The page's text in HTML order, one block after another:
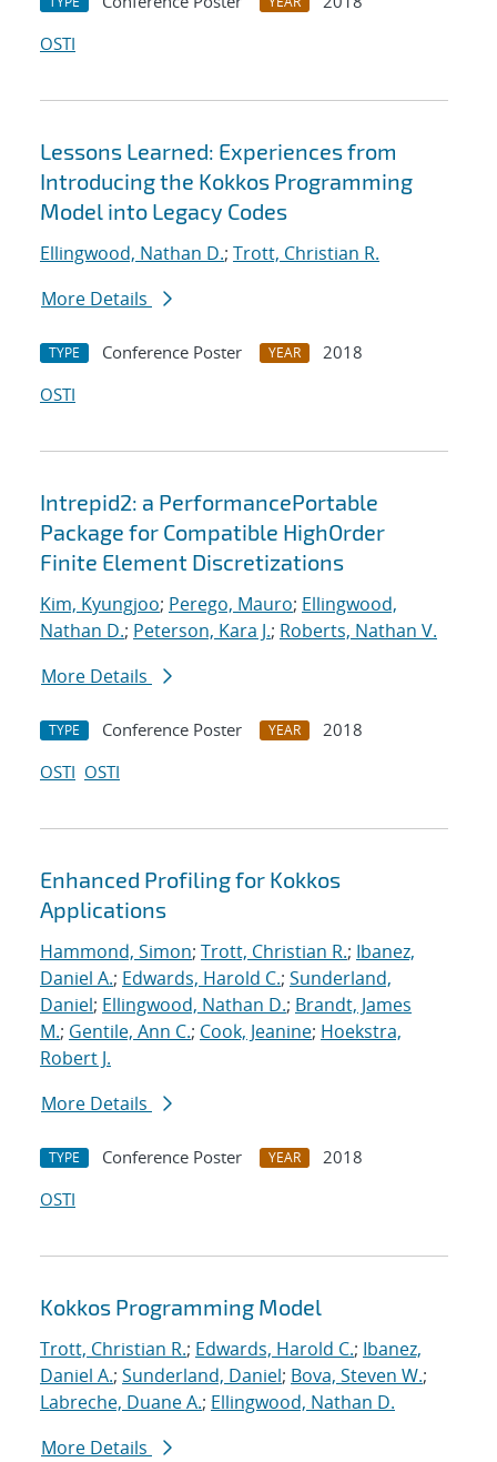
OSTI
Lessons Learned: Experiences from
Introducing the Kokkos Programming
Model into Legacy Codes
Ellingwood, Nathan D.; Trott, Christian R.
More Details
TYPE Conference Poster YEAR
2018
OSTI
Intrepid2: a PerformancePortable
Package for Compatible HighOrder
Finite Element Discretizations
Kim, Kyungjoo; Perego, Mauro; Ellingwood,
Nathan D.; Peterson, Kara J.; Roberts, Nathan V.
More Details
TYPE Conference Poster YEAR
2018
OSTI OSTI
Enhanced Profiling for Kokkos
Applications
Hammond, Simon; Trott, Christian R.; Ibanez,
Daniel A.; Edwards, Harold C.; Sunderland,
Daniel; Ellingwood, Nathan D.; Brandt, James
M.; Gentile, Ann C.; Cook, Jeanine; Hoekstra,
Robert J.
More Details
TYPE Conference Poster YEAR
2018
OSTI
Kokkos Programming Model
Trott, Christian R.; Edwards, Harold C.; Ibanez,
Daniel A.; Sunderland, Daniel; Bova, Steven W.;
Labreche, Duane A.; Ellingwood, Nathan D.
More Details